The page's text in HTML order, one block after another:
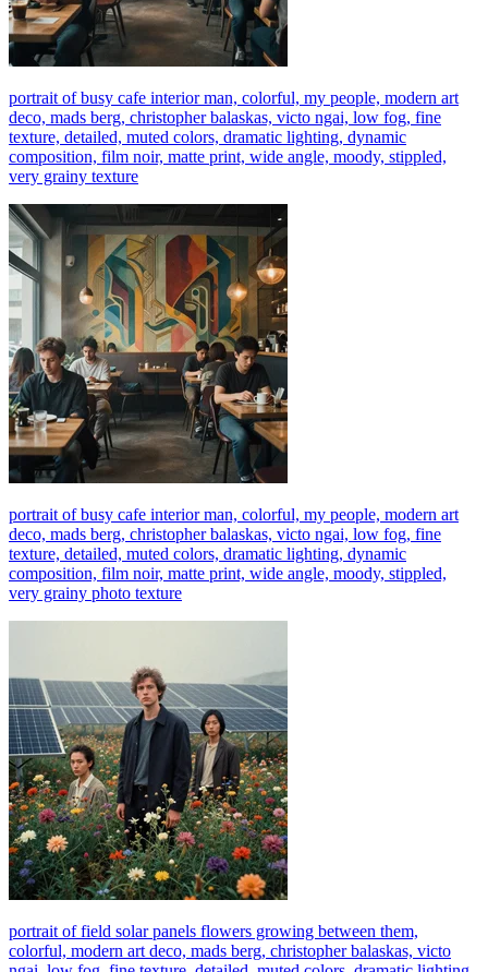
portrait of busy cafe interior man, colorful, my people, modern art
deco, mads berg, christopher balaskas, victo ngai, low fog, fine
texture, detailed, muted colors, dramatic lighting, dynamic
composition, film noir, matte print, wide angle, moody, stippled,
very grainy texture
portrait of busy cafe interior man, colorful, my people, modern art
deco, mads berg, christopher balaskas, victo ngai, low fog, fine
texture, detailed, muted colors, dramatic lighting, dynamic
composition, film noir, matte print, wide angle, moody, stippled,
very grainy photo texture
portrait of field solar panels flowers growing between them,
colorful, modern art deco, mads berg, christopher balaskas, victo